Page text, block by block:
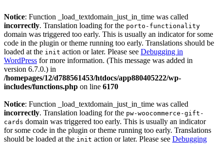
Notice: Function _load_textdomain_just_in_time was called
incorrectly. Translation loading for the porto-functionality
domain was triggered too early. This is usually an indicator for some
code in the plugin or theme running too early. Translations should be
loaded at the init action or later. Please see Debugging in
WordPress for more information. (This message was added in
version 6.7.0.) in
/homepages/12/d788561453/htdocs/app880405222/wp-
includes/functions.php on line 6170
Notice: Function _load_textdomain_just_in_time was called
incorrectly. Translation loading for the pw-woocommerce-gift-
cards domain was triggered too early. This is usually an indicator
for some code in the plugin or theme running too early. Translations
should be loaded at the init action or later. Please see Debugging